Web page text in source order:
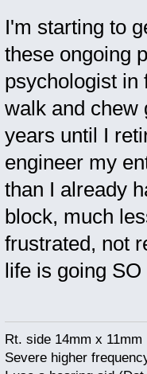
I'm starting to
these ongoing
psychologist in
walk and chew
years until I
engineer my
than I already
block, much
frustrated, not
life is going
Rt. side 14mm x
Severe higher